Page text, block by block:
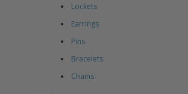
Lockets
Earrings
Pins
Bracelets
Chains